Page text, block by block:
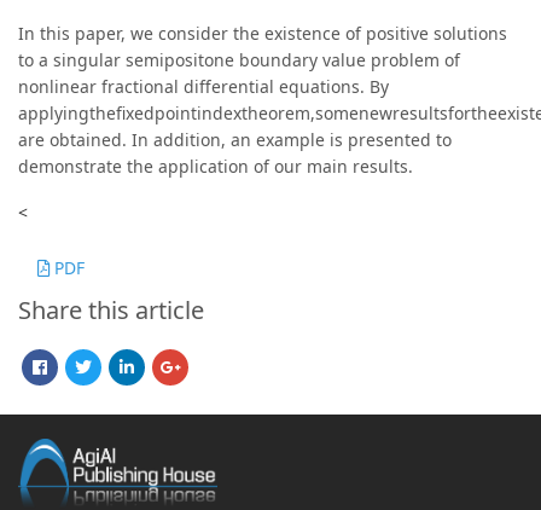
In this paper, we consider the existence of positive solutions
to a singular semipositone boundary value problem of
nonlinear fractional diﬀerential equations. By
are obtained. In addition, an example is presented to
demonstrate the application of our main results.
<
PDF
Share this article